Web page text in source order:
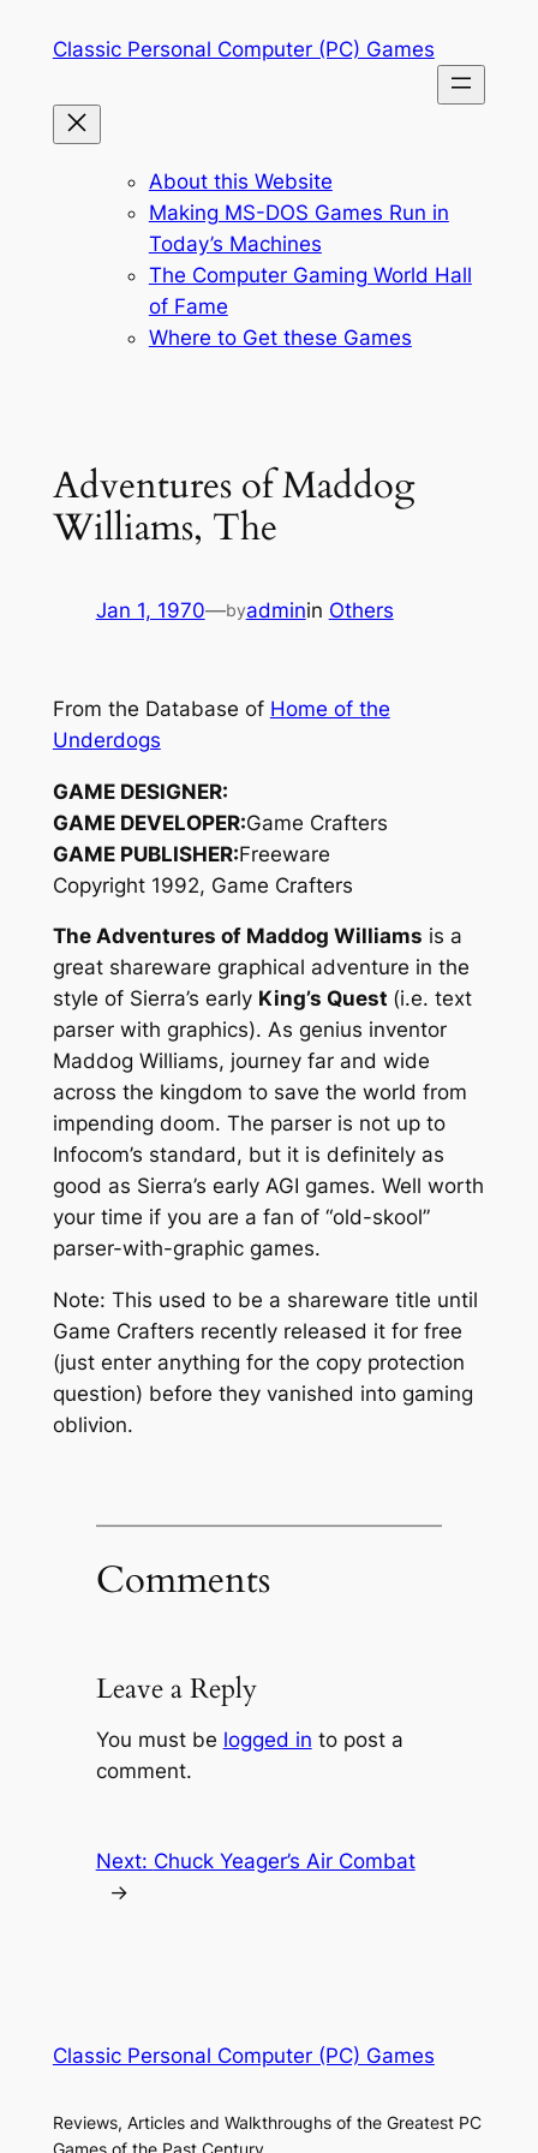
Classic Personal Computer (PC) Games
About this Website
Making MS-DOS Games Run in
Today’s Machines
The Computer Gaming World Hall
of Fame
Where to Get these Games
Adventures of Maddog
Williams, The
Jan 1, 1970—byadminin Others
From the Database of Home of the
Underdogs
GAME DESIGNER:
GAME DEVELOPER:Game Crafters
GAME PUBLISHER:Freeware
Copyright 1992, Game Crafters
The Adventures of Maddog Williams is a
great shareware graphical adventure in the
style of Sierra’s early King’s Quest (i.e. text
parser with graphics). As genius inventor
Maddog Williams, journey far and wide
across the kingdom to save the world from
impending doom. The parser is not up to
Infocom’s standard, but it is definitely as
good as Sierra’s early AGI games. Well worth
your time if you are a fan of “old-skool”
parser-with-graphic games.
Note: This used to be a shareware title until
Game Crafters recently released it for free
(just enter anything for the copy protection
question) before they vanished into gaming
oblivion.
Comments
Leave a Reply
You must be logged in to post a
comment.
Next: Chuck Yeager’s Air Combat
→
Classic Personal Computer (PC) Games
Reviews, Articles and Walkthroughs of the Greatest PC
Games of the Past Century